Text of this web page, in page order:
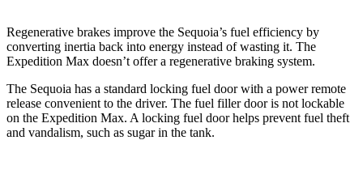
Regenerative brakes improve the Sequoia’s fuel efficiency by
converting inertia back into energy instead of wasting it. The
Expedition Max doesn’t offer a regenerative braking system.
The Sequoia has a standard locking fuel door with a power remote
release convenient to the driver. The fuel filler door is not lockable
on the Expedition Max. A locking fuel door helps prevent fuel theft
and vandalism, such as sugar in the tank.